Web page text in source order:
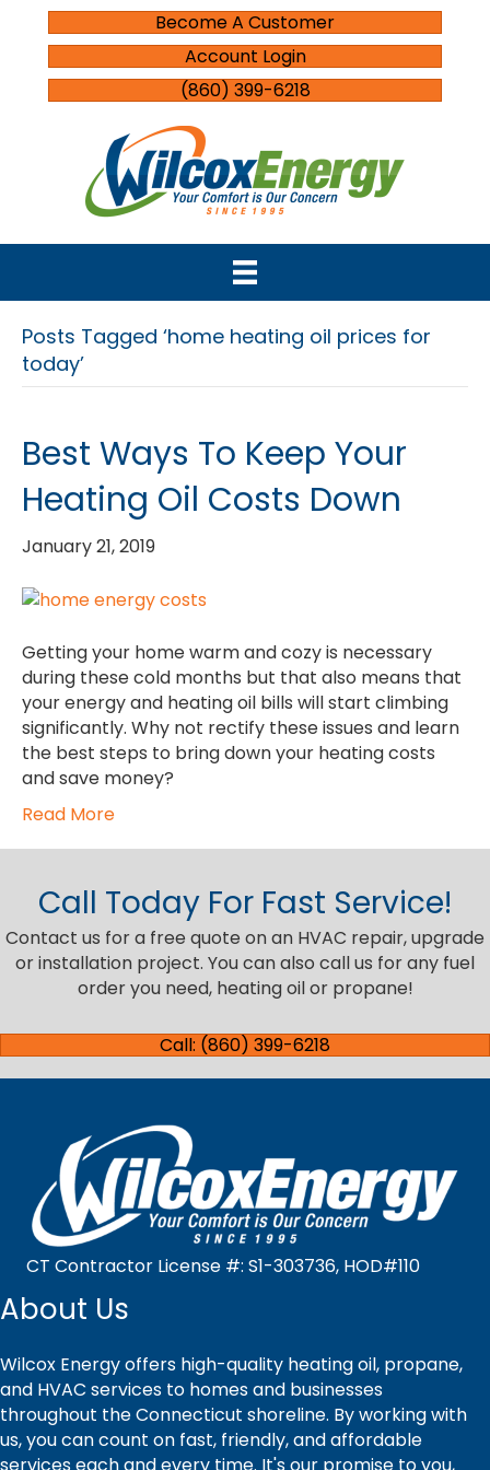
Become A Customer
Account Login
(860) 399-6218
Posts Tagged ‘home heating oil prices for
today’
Best Ways To Keep Your
Heating Oil Costs Down
January 21, 2019
Getting your home warm and cozy is necessary
during these cold months but that also means that
your energy and heating oil bills will start climbing
significantly. Why not rectify these issues and learn
the best steps to bring down your heating costs
and save money?
Read More
Call Today For Fast Service!
Contact us for a free quote on an HVAC repair, upgrade
or installation project. You can also call us for any fuel
order you need, heating oil or propane!
Call: (860) 399-6218
CT Contractor License #: S1-303736, HOD#110
About Us
Wilcox Energy offers high-quality heating oil, propane,
and HVAC services to homes and businesses
throughout the Connecticut shoreline. By working with
us, you can count on fast, friendly, and affordable